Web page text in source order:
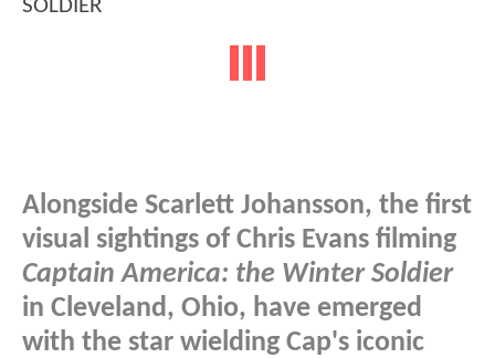
Alongside Scarlett Johansson, the first
visual sightings of Chris Evans filming
Captain America: the Winter Soldier
in Cleveland, Ohio, have emerged
with the star wielding Cap's iconic